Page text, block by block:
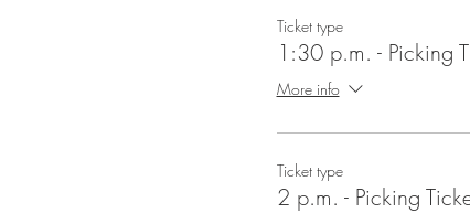
Ticket type
1:30 p.m. - Picking
More info
Ticket type
2 p.m. - Picking